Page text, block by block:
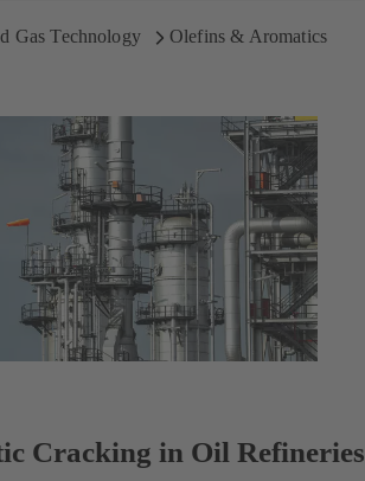
Gas Technology Olefins & Aromatics
Cracking in Oil Refineries